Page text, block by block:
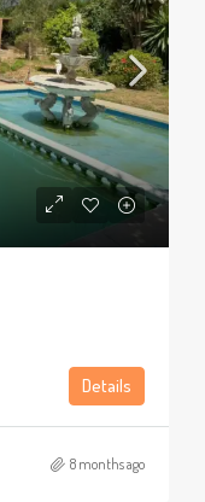
Details
8 months ago